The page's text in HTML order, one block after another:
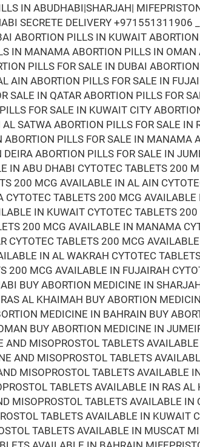
IN ABUDHABI|SHARJAH|
SECRETE DELIVERY +971551311906
ABORTION PILLS IN KUWAIT
IN MANAMA ABORTION PILLS IN
PILLS FOR SALE IN DUBAI
AIN ABORTION PILLS FOR SALE IN
SALE IN QATAR ABORTION PILLS FOR
FOR SALE IN KUWAIT CITY
SATWA ABORTION PILLS FOR SALE
PILLS FOR SALE IN MANAMA
ABORTION PILLS FOR SALE IN
IN ABU DHABI CYTOTEC TABLETS 200
200 MCG AVAILABLE IN AL AIN
TABLETS 200 MCG
IN KUWAIT CYTOTEC TABLETS
200 MCG AVAILABLE IN MANAMA
CYTOTEC TABLETS 200 MCG
IN AL WAKRAH CYTOTEC
200 MCG AVAILABLE IN FUJAIRAH
BUY ABORTION MEDICINE IN
AL KHAIMAH BUY ABORTION
MEDICINE IN BAHRAIN BUY
BUY ABORTION MEDICINE IN
MISOPROSTOL TABLETS
AND MISOPROSTOL TABLETS
MISOPROSTOL TABLETS AVAILABLE
TABLETS AVAILABLE IN RAS
MISOPROSTOL TABLETS AVAILABLE
TABLETS AVAILABLE IN KUWAIT
TABLETS AVAILABLE IN MUSCAT